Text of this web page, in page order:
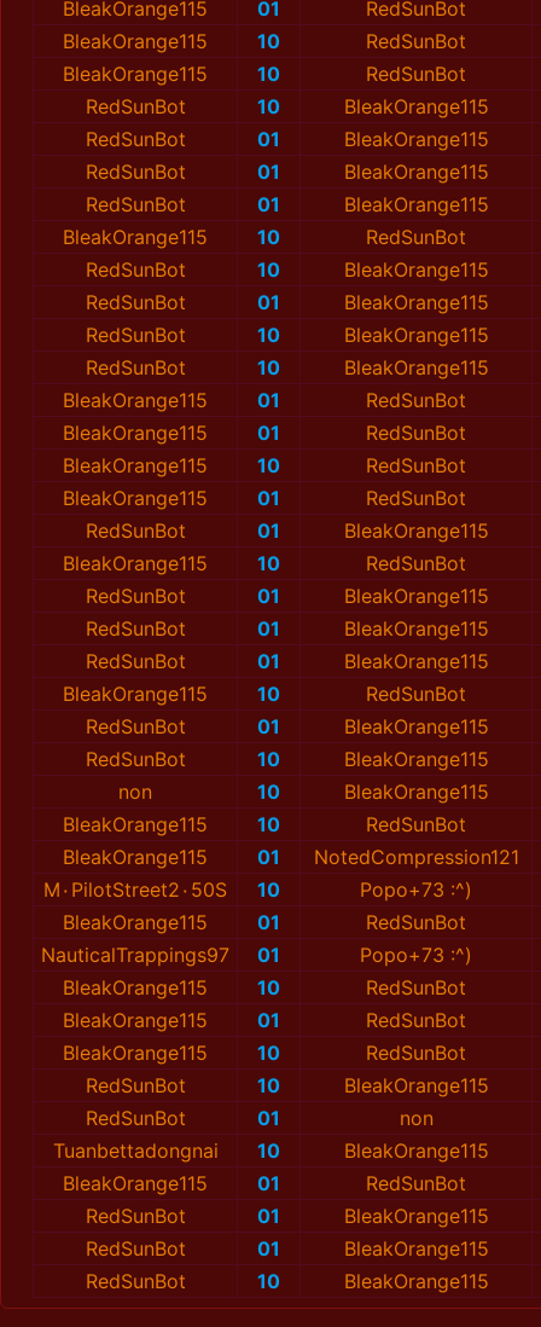
BleakOrange115 01
RedSunBot
BleakOrange115
10
RedSunBot
BleakOrange115
10
RedSunBot
RedSunBot
10
BleakOrange115
RedSunBot
01
BleakOrange115
RedSunBot
01
BleakOrange115
RedSunBot
01
BleakOrange115
BleakOrange115
10
RedSunBot
RedSunBot
10
BleakOrange115
RedSunBot
01
BleakOrange115
RedSunBot
10
BleakOrange115
RedSunBot
10
BleakOrange115
BleakOrange115
01
RedSunBot
BleakOrange115
01
RedSunBot
BleakOrange115
10
RedSunBot
BleakOrange115
01
RedSunBot
RedSunBot
01
BleakOrange115
BleakOrange115
10
RedSunBot
RedSunBot
01
BleakOrange115
RedSunBot
01
BleakOrange115
RedSunBot
01
BleakOrange115
BleakOrange115
10
RedSunBot
RedSunBot
01
BleakOrange115
RedSunBot
10
BleakOrange115
non
10
BleakOrange115
BleakOrange115
10
RedSunBot
BleakOrange115
01
NotedCompression121
M٠PilotStreet2٠50S
10
Popo+73 :^)
BleakOrange115
01
RedSunBot
NauticalTrappings97
01
Popo+73 :^)
BleakOrange115
10
RedSunBot
BleakOrange115
01
RedSunBot
BleakOrange115
10
RedSunBot
RedSunBot
10
BleakOrange115
RedSunBot
01
non
Tuanbettadongnai
10
BleakOrange115
BleakOrange115
01
RedSunBot
RedSunBot
01
BleakOrange115
RedSunBot
01
BleakOrange115
RedSunBot
10 BleakOrange115